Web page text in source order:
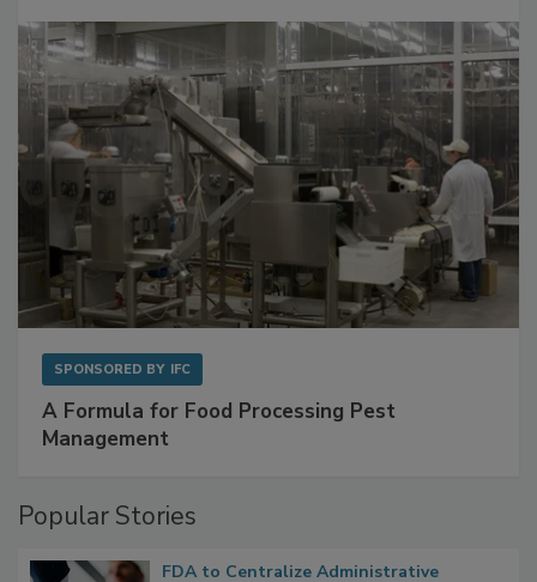
SPONSORED BY IFC
A Formula for Food Processing Pest
Management
Popular Stories
FDA to Centralize Administrative